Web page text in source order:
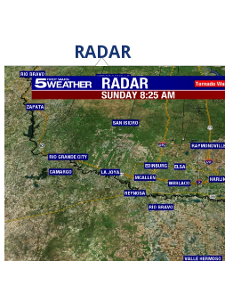
RADAR